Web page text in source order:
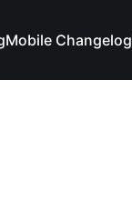
Mobile Changelog